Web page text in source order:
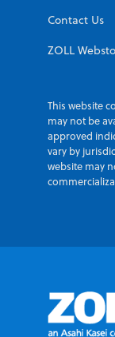
Contact Us
ZOLL
This website
may not be
approved
vary by
website may